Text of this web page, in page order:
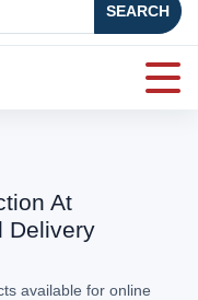
SEARCH
At
Delivery
available for online